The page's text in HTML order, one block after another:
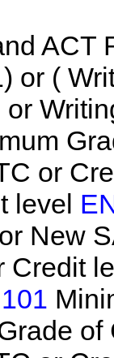
ACT
or (
or
level
New
Credit